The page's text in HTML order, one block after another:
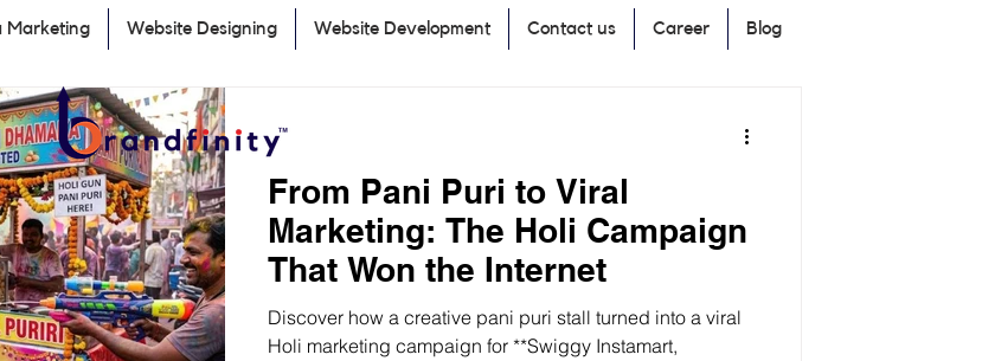
Marketing Website Designing Website Development Contact us Career Blog
From Pani Puri to Viral
Marketing: The Holi Campaign
That Won the Internet
Discover how a creative pani puri stall turned into a viral
Holi marketing campaign for **Swiggy Instamart,